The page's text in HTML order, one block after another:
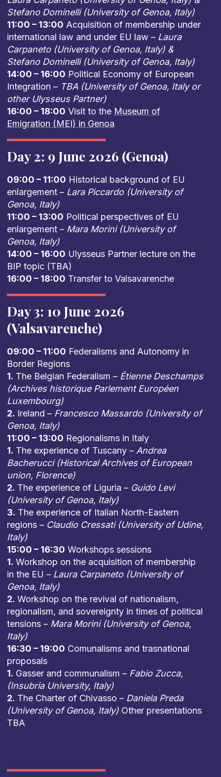
Stefano Dominelli (University of Genoa, Italy)
11:00 – 13:00 Acquisition of membership under
international law and under EU law – Laura
Carpaneto (University of Genoa, Italy) &
Stefano Dominelli (University of Genoa, Italy)
14:00 – 16:00 Political Economy of European
Integration – TBA (University of Genoa, Italy or
other Ulysseus Partner)
16:00 – 18:00 Visit to the Museum of
Emigration (MEI) in Genoa
Day 2: 9 June 2026 (Genoa)
09:00 – 11:00 Historical background of EU
enlargement – Lara Piccardo (University of
Genoa, Italy)
11:00 – 13:00 Political perspectives of EU
enlargement – Mara Morini (University of
Genoa, Italy)
14:00 – 16:00 Ulysseus Partner lecture on the
BIP topic (TBA)
16:00 – 18:00 Transfer to Valsavarenche
Day 3: 10 June 2026
(Valsavarenche)
09:00 – 11:00 Federalisms and Autonomy in
Border Regions
1. The Belgian Federalism – Étienne Deschamps
(Archives historique Parlement Européen
Luxembourg)
2. Ireland – Francesco Massardo (University of
Genoa, Italy)
11:00 – 13:00 Regionalisms in Italy
1. The experience of Tuscany – Andrea
Bacherucci (Historical Archives of European
union, Florence)
2. The experience of Liguria – Guido Levi
(University of Genoa, Italy)
3. The experience of Italian North-Eastern
regions – Claudio Cressati (University of Udine,
Italy)
15:00 – 16:30 Workshops sessions
1. Workshop on the acquisition of membership
in the EU –Laura Carpaneto (University of
Genoa, Italy)
2. Workshop on the revival of nationalism,
regionalism, and sovereignty in times of political
tensions – Mara Morini (University of Genoa,
Italy)
16:30 – 19:00 Comunalisms and trasnational
proposals
1. Gasser and communalism – Fabio Zucca,
(Insubria University, Italy)
2. The Charter of Chivasso – Daniela Preda
(University of Genoa, Italy)Other presentations
TBA